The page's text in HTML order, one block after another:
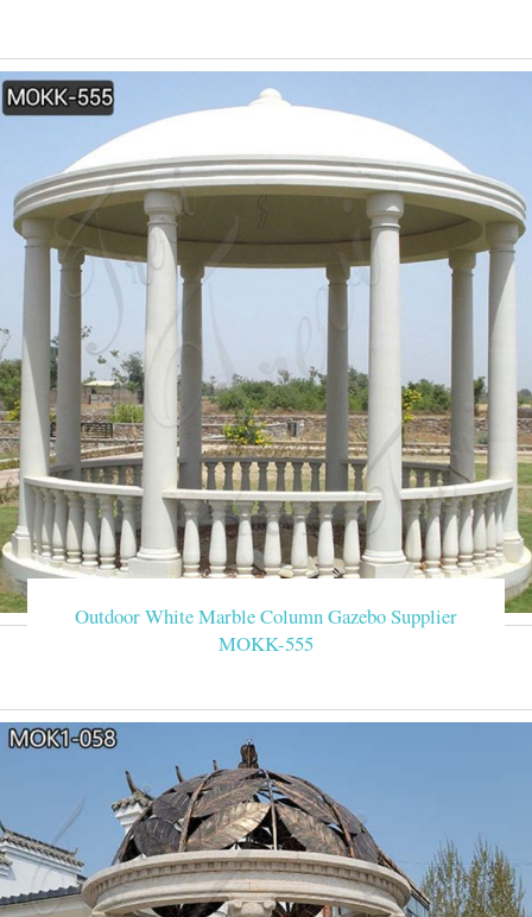
Outdoor White Marble Column Gazebo Supplier
MOKK-555